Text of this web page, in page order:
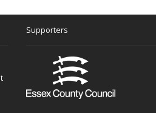
Supporters